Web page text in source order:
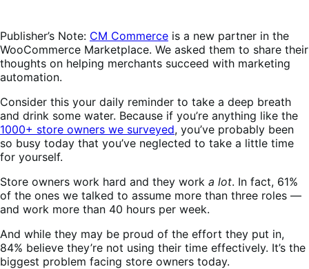
Publisher’s Note: CM Commerce is a new partner in the
WooCommerce Marketplace. We asked them to share their
thoughts on helping merchants succeed with marketing
automation.
Consider this your daily reminder to take a deep breath
and drink some water. Because if you’re anything like the
1000+ store owners we surveyed, you’ve probably been
so busy today that you’ve neglected to take a little time
for yourself.
Store owners work hard and they work a lot. In fact, 61%
of the ones we talked to assume more than three roles —
and work more than 40 hours per week.
And while they may be proud of the effort they put in,
84% believe they’re not using their time effectively. It’s the
biggest problem facing store owners today.